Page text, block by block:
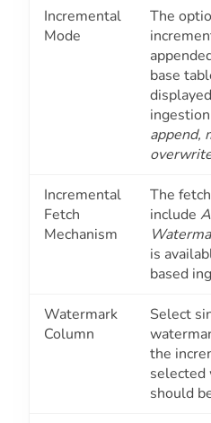
Incremental
Mode
The
base
append,
Incremental
Fetch
Mechanism
The
include
is
based
Watermark
Column
Select
the
selected
should